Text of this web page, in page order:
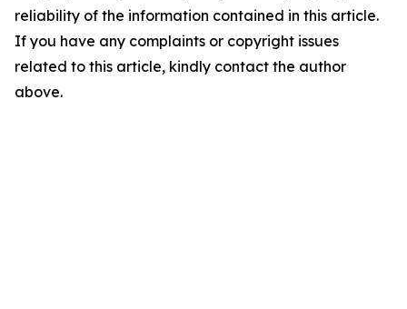
reliability of the information contained in this article.
If you have any complaints or copyright issues
related to this article, kindly contact the author
above.